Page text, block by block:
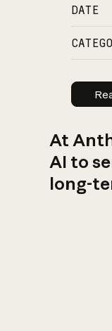
DATE
At
AI to
long-